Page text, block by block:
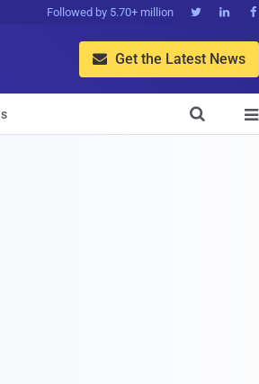
Followed by 5.70+ million   
 Get the Latest News

